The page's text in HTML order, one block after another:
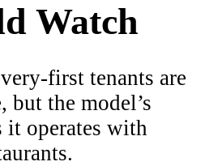
Watch
first tenants are
the model’s
it operates with